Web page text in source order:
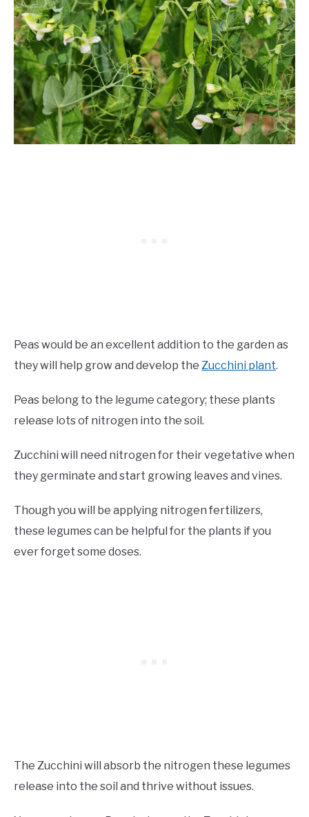
Peas would be an excellent addition to the garden as
they will help grow and develop the Zucchini plant.
Peas belong to the legume category; these plants
release lots of nitrogen into the soil.
Zucchini will need nitrogen for their vegetative when
they germinate and start growing leaves and vines.
Though you will be applying nitrogen fertilizers,
these legumes can be helpful for the plants if you
ever forget some doses.
The Zucchini will absorb the nitrogen these legumes
release into the soil and thrive without issues.